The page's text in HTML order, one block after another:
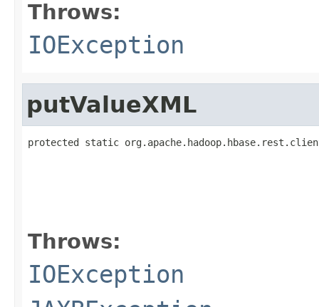
Throws:
IOException
putValueXML
protected static
Throws:
IOException